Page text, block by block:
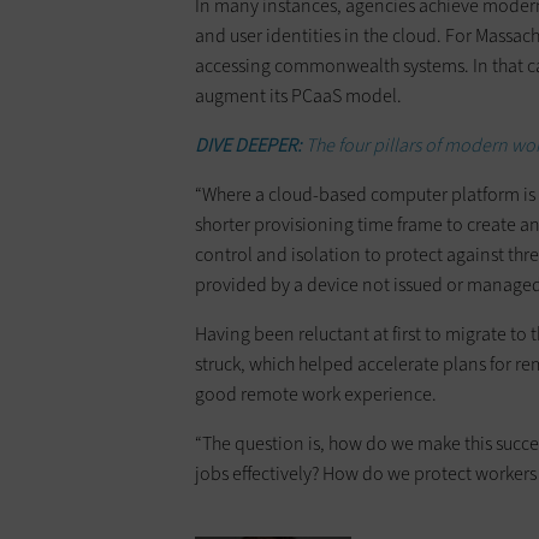
In many instances, agencies achieve
and user identities in the cloud. For
accessing commonwealth systems. In that
augment its PCaaS model.
DIVE DEEPER:The four pillars of modern
“Where a cloud-based computer platform
shorter provisioning time frame to create
control and isolation to protect against
provided by a device not issued or
Having been reluctant at first to migrate to
struck, which helped accelerate plans for
good remote work experience.
“The question is, how do we make this
jobs effectively? How do we protect